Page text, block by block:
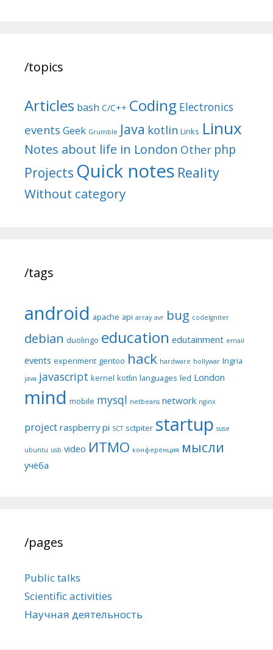
/topics
Articles bash C/C++ Coding Electronics
events Geek Grumble Java kotlin Links Linux
Notes about life in London Other php
Projects Quick notes Reality
Without category
/tags
android apache api array avr bug codeIgniter
debian duolingo education edutainment email
events experiment gentoo hack hardware hollywar Ingria
java javascript kernel kotlin languages led London
mind mobile mysql netbeans network nginx
project raspberry pi SCT sctpiter startup suse
ubuntu usb video ИТМО конференция мысли
учёба
/pages
Public talks
Scientific activities
Научная деятельность